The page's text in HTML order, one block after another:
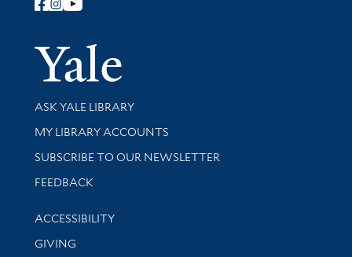
Follow Yale Library
Yale
Library Services
ASK YALE LIBRARY
Get research help and support
MY LIBRARY ACCOUNTS
SUBSCRIBE TO OUR NEWSLETTER
Stay updated with library news and events
FEEDBACK
Library Information
ACCESSIBILITY
GIVING